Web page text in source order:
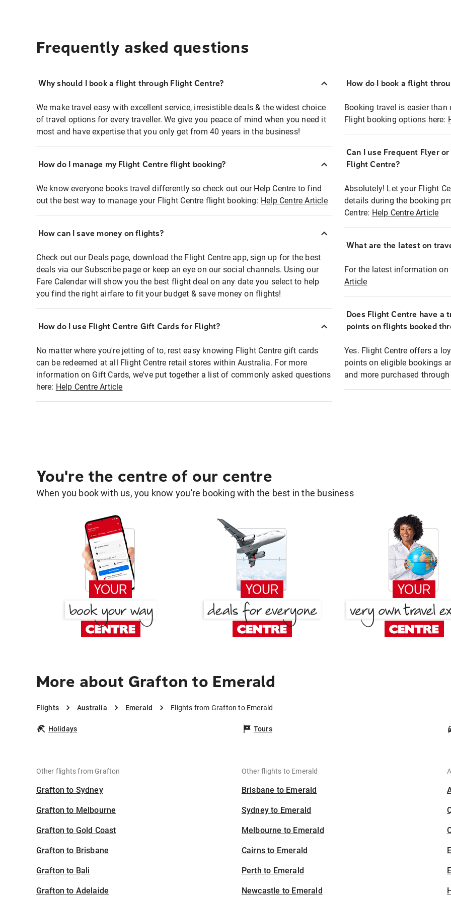
Frequently asked questions
Why should I book a flight through Flight Centre?
We make travel easy with excellent service, irresistible deals & the widest choice
of travel options for every traveller. We give you peace of mind when you need it
most and have expertise that you only get from 40 years in the business!
How do I manage my Flight Centre flight booking?
We know everyone books travel differently so check out our Help Centre to find
out the best way to manage your Flight Centre flight booking: Help Centre Article
How can I save money on flights?
Check out our Deals page, download the Flight Centre app, sign up for the best
deals via our Subscribe page or keep an eye on our social channels. Using our
Fare Calendar will show you the best flight deal on any date you select to help
you find the right airfare to fit your budget & save money on flights!
How do I use Flight Centre Gift Cards for Flight?
No matter where you're jetting of to, rest easy knowing Flight Centre gift cards
can be redeemed at all Flight Centre retail stores within Australia. For more
information on Gift Cards, we've put together a list of commonly asked questions
here: Help Centre Article
How do I book a flight
Booking travel is easier than
Flight booking options here:
Can I use Frequent Flyer
Flight Centre?
Absolutely! Let your Flight
details during the booking
Centre: Help Centre Article
What are the latest on
For the latest information on
Article
Does Flight Centre have a
points on flights booked
Yes. Flight Centre offers a
points on eligible bookings
and more purchased
You're the centre of our centre
When you book with us, you know you're booking with the best in the business
More about Grafton to Emerald
Flights Australia Emerald Flights from Grafton to Emerald
Holidays Tours
Other flights from Grafton
Grafton to Sydney
Grafton to Melbourne
Grafton to Gold Coast
Grafton to Brisbane
Grafton to Bali
Grafton to Adelaide
Other flights to Emerald
Brisbane to Emerald
Sydney to Emerald
Melbourne to Emerald
Cairns to Emerald
Perth to Emerald
Newcastle to Emerald